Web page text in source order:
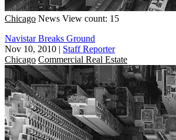
Chicago News View count: 15
Navistar Breaks Ground
Nov 10, 2010 | Staff Reporter
Chicago Commercial Real Estate